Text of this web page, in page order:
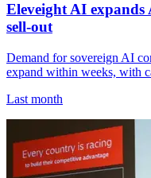
Eleveight AI
sell-out
Demand for sovereign AI
expand within weeks, with
Last month